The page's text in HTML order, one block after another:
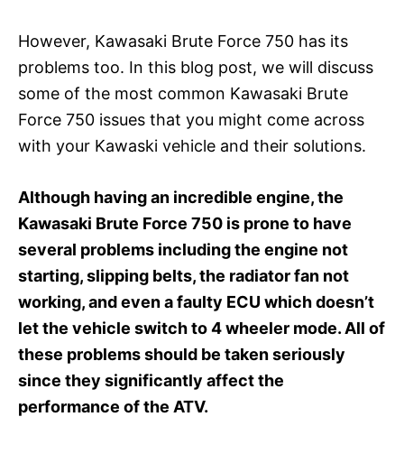
However, Kawasaki Brute Force 750 has its
problems too. In this blog post, we will discuss
some of the most common Kawasaki Brute
Force 750 issues that you might come across
with your Kawaski vehicle and their solutions.
Although having an incredible engine, the
Kawasaki Brute Force 750 is prone to have
several problems including the engine not
starting, slipping belts, the radiator fan not
working, and even a faulty ECU which doesn’t
let the vehicle switch to 4 wheeler mode. All of
these problems should be taken seriously
since they significantly affect the
performance of the ATV.